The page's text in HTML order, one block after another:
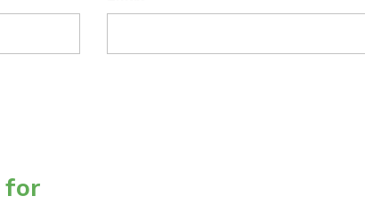
for